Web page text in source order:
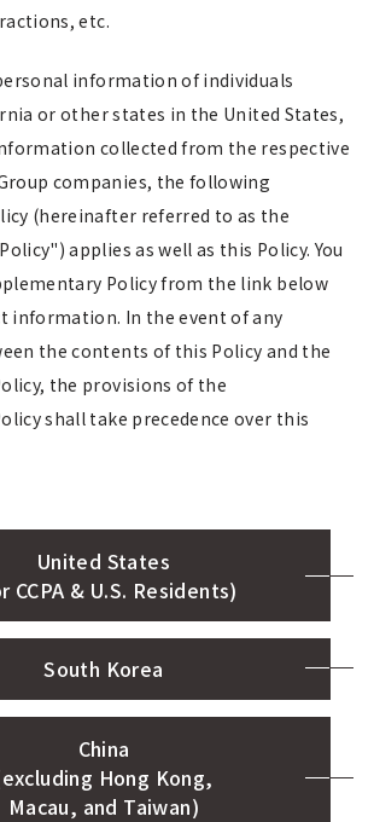
etc.
information of individuals
or other states in the United States,
collected from the respective
companies, the following
(hereinafter referred to as the
applies as well as this Policy. You
Policy from the link below
information. In the event of any
the contents of this Policy and the
the provisions of the
shall take precedence over this
United States
CCPA & U.S. Residents)
South Korea
China
Hong Kong,
Macau, and Taiwan)